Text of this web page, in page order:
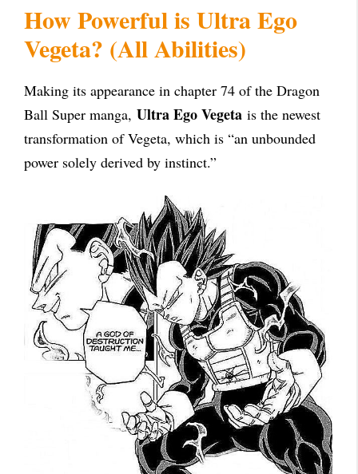
How Powerful is Ultra Ego
Vegeta? (All Abilities)
Making its appearance in chapter 74 of the Dragon
Ball Super manga, Ultra Ego Vegeta is the newest
transformation of Vegeta, which is “an unbounded
power solely derived by instinct.”